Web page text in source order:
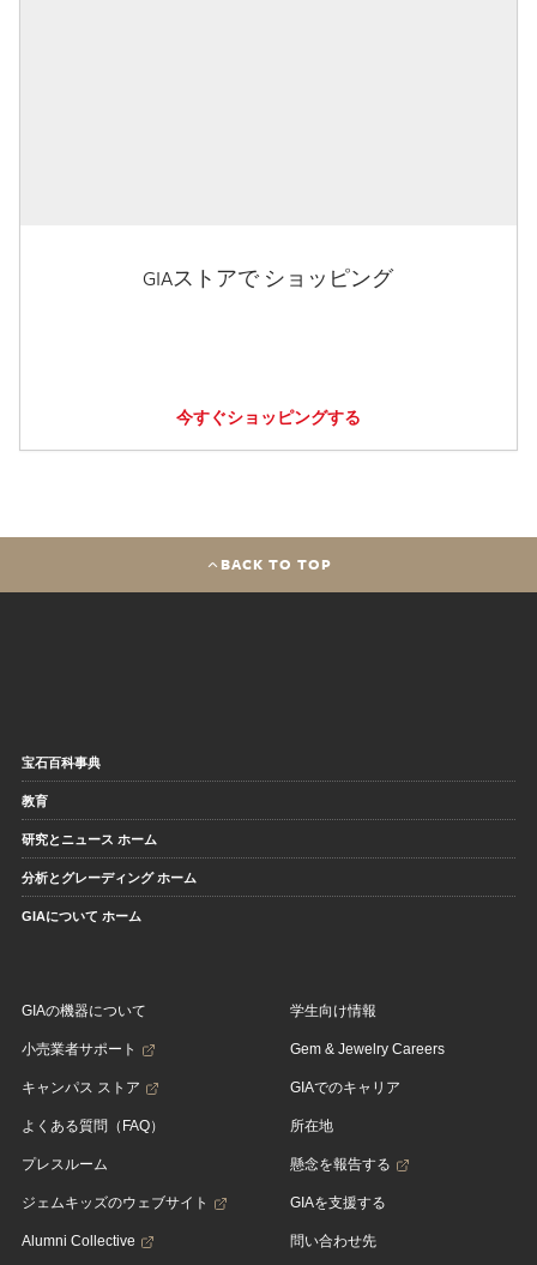
GIAストアで ショッピング
今すぐショッピングする
BACK TO TOP
宝石百科事典
教育
研究とニュース ホーム
分析とグレーディング ホーム
GIAについて ホーム
GIAの機器について
小売業者サポート
キャンパス ストア
よくある質問（FAQ）
プレスルーム
ジェムキッズのウェブサイト
Alumni Collective
学生向け情報
Gem & Jewelry Careers
GIAでのキャリア
所在地
懸念を報告する
GIAを支援する
問い合わせ先